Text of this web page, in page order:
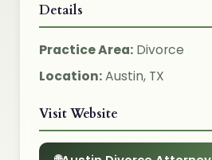
Details
Practice Area: Divorce
Location:Austin, TX
Visit Website